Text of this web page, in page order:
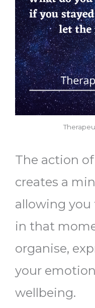
The action
creates a
allowing you
in that
organise,
your
wellbeing.